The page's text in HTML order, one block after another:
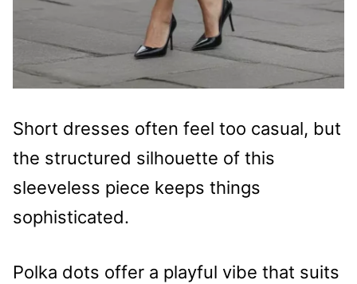
Short dresses often feel too casual, but
the structured silhouette of this
sleeveless piece keeps things
sophisticated.
Polka dots offer a playful vibe that suits